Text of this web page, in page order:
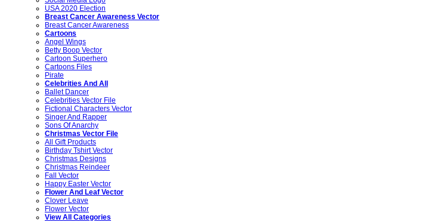
USA 2020 Election
Breast Cancer Awareness Vector
Breast Cancer Awareness
Cartoons
Angel Wings
Betty Boop Vector
Cartoon Superhero
Cartoons Files
Pirate
Celebrities And All
Ballet Dancer
Celebrities Vector File
Fictional Characters Vector
Singer And Rapper
Sons Of Anarchy
Christmas Vector File
All Gift Products
Birthday Tshirt Vector
Christmas Designs
Christmas Reindeer
Fall Vector
Happy Easter Vector
Flower And Leaf Vector
Clover Leave
Flower Vector
View All Categories